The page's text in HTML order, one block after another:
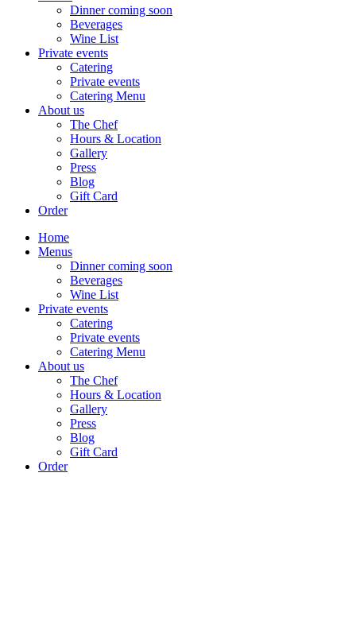
Dinner coming soon
Beverages
Wine List
Private events
Catering
Private events
Catering Menu
About us
The Chef
Hours & Location
Gallery
Press
Blog
Gift Card
Order
Home
Menus
Dinner coming soon
Beverages
Wine List
Private events
Catering
Private events
Catering Menu
About us
The Chef
Hours & Location
Gallery
Press
Blog
Gift Card
Order